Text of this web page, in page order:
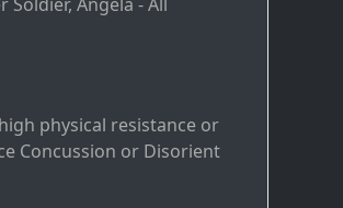
physical resistance or
Concussion or Disorient